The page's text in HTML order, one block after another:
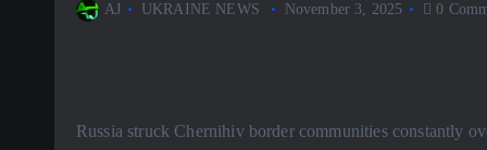
AJ UKRAINE NEWS November 3, 2025 0
Russia struck Chernihiv border communities constantly